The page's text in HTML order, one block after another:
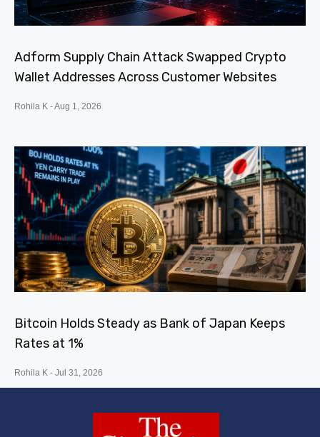
Adform Supply Chain Attack Swapped Crypto
Wallet Addresses Across Customer Websites
Rohila K Aug 1, 2026
Bitcoin Holds Steady as Bank of Japan Keeps
Rates at 1%
Rohila K Jul 31, 2026